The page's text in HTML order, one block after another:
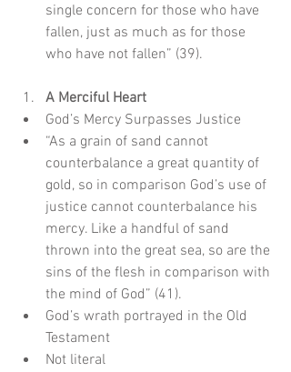
single concern for those who have
fallen, just as much as for those
who have not fallen” (39).
A Merciful Heart
God’s Mercy Surpasses Justice
“As a grain of sand cannot
counterbalance a great quantity of
gold, so in comparison God’s use of
justice cannot counterbalance his
mercy. Like a handful of sand
thrown into the great sea, so are the
sins of the flesh in comparison with
the mind of God” (41).
God’s wrath portrayed in the Old
Testament
Not literal